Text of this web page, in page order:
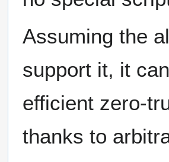
Assuming the
support it, it
efficient zero-
thanks to